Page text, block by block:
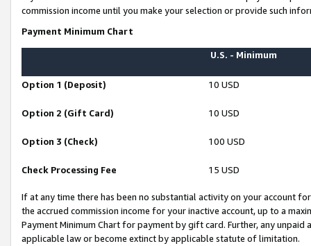
commission income until you make your selection or provide such
Payment Minimum Chart
U.S. - Minimum
Option 1 (Deposit) 10 USD
Option 2 (Gift Card) 10 USD
Option 3 (Check) 100 USD
Check Processing Fee 15 USD
If at any time there has been no substantial activity on your account
the accrued commission income for your inactive account, up to a
Payment Minimum Chart for payment by gift card. Further, any
applicable law or become extinct by applicable statute of limitation.